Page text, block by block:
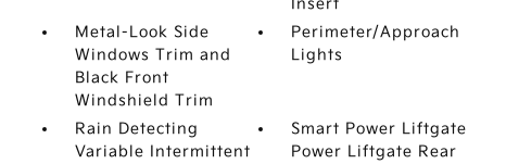
Insert
Metal-Look Side
Windows Trim and
Black Front
Windshield Trim
Perimeter/Approach
Lights
Rain Detecting
Variable Intermittent
Smart Power Liftgate
Power Liftgate Rear